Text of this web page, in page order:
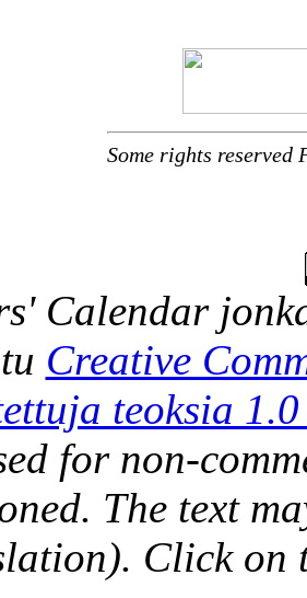
Some rights
Calendar
Creative
teoksia
for non-
The text
Click on